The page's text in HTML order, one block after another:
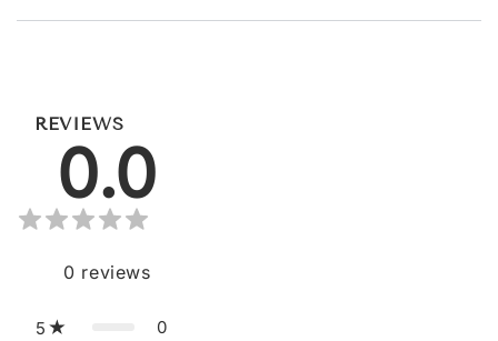
REVIEWS
0.0
0 reviews
5 0